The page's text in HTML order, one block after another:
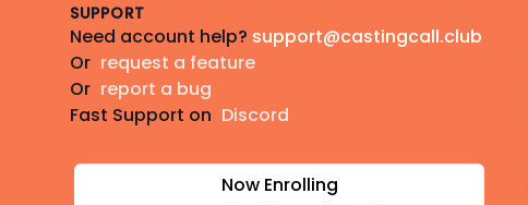
SUPPORT
Need account help? support@castingcall.club
Or request a feature
Or report a bug
Fast Support on Discord
Now Enrolling